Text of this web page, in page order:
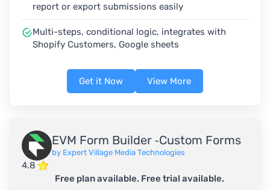
report or export submissions easily
Multi-steps, conditional logic, integrates with
Shopify Customers, Google sheets
Get it Now View More
EVM Form Builder ‑Custom Forms
by Expert Village Media Technologies
4.8
Free plan available. Free trial available.